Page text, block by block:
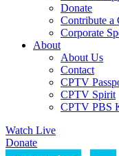
Donate
Contribute a
Corporate
About
About Us
Contact
CPTV
CPTV Spirit
CPTV PBS
Watch Live
Donate